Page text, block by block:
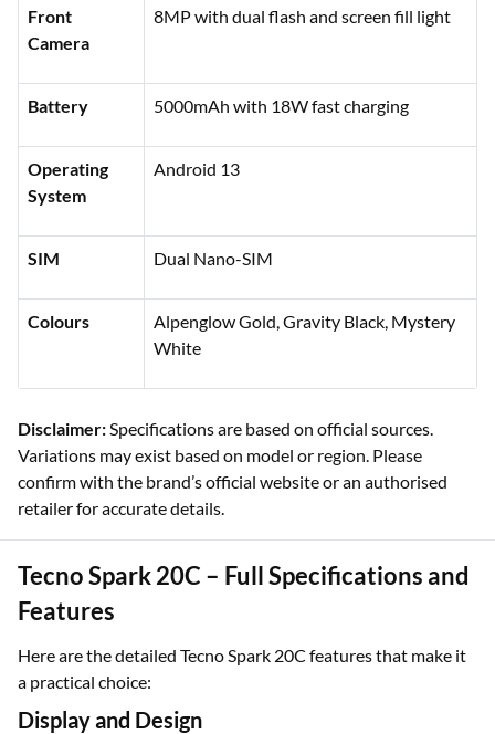
Front
Camera
8MP with dual flash and screen fill light
Battery 5000mAh with 18W fast charging
Operating
System
Android 13
SIM Dual Nano-SIM
Colours
Alpenglow Gold, Gravity Black, Mystery
White
Disclaimer:Specifications are based on official sources.
Variations may exist based on model or region. Please
confirm with the brand’s official website or an authorised
retailer for accurate details.
Tecno Spark 20C – Full Specifications and
Features
Here are the detailed Tecno Spark 20C features that make it
a practical choice:
Display and Design